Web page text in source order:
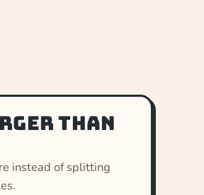
than
instead of splitting